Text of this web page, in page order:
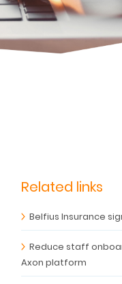
Related links
Belfius Insurance
Reduce staff
Axon platform